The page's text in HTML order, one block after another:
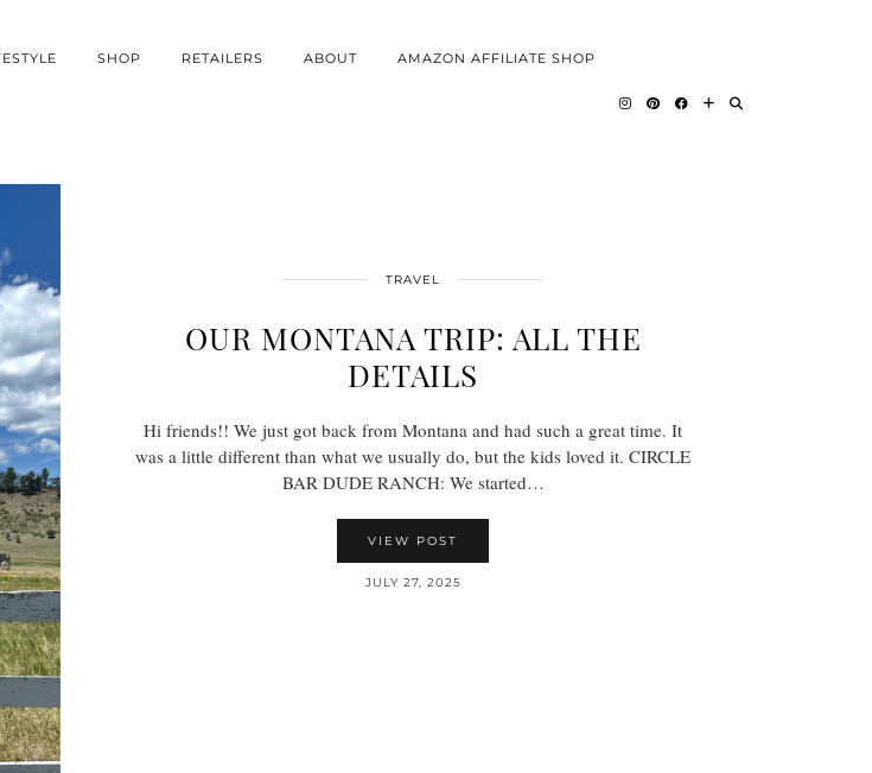
SHOP RETAILERS ABOUT AMAZON AFFILIATE SHOP
TRAVEL
OUR MONTANA TRIP: ALL THE
DETAILS
Hi friends!! We just got back from Montana and had such a great time. It
was a little different than what we usually do, but the kids loved it. CIRCLE
BAR DUDE RANCH: We started…
VIEW POST
JULY 27, 2025